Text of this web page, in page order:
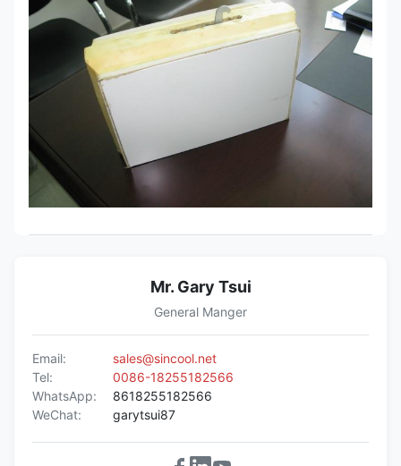
Mr. Gary Tsui
General Manger
Email:
sales@sincool.net
Tel:
0086-18255182566
WhatsApp:
8618255182566
WeChat:
garytsui87